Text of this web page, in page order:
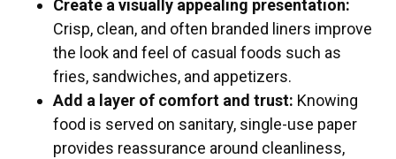
Create a visually appealing presentation:
Crisp, clean, and often branded liners improve
the look and feel of casual foods such as
fries, sandwiches, and appetizers.
Add a layer of comfort and trust: Knowing
food is served on sanitary, single-use paper
provides reassurance around cleanliness,